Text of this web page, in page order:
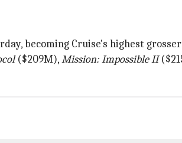
becoming Cruise's highest
($209M),Mission: Impossible II